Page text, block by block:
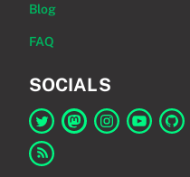
Blog
FAQ
SOCIALS
Link to Session on Twitter